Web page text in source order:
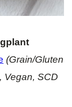
(Grain/Gluten
Vegan, SCD